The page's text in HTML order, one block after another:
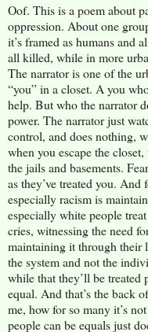
Oof. This is a poem about
oppression. About one
it’s framed as humans and
all killed, while in more
The narrator is one of the
“you” in a closet. A you
help. But who the narrator
power. The narrator just
control, and does nothing,
when you escape the
the jails and basements.
as they’ve treated you.
especially racism is
especially white people
cries, witnessing the need
maintaining it through their
the system and not the
while that they’ll be
equal. And that’s the back
me, how for so many it’s
people can be equals just